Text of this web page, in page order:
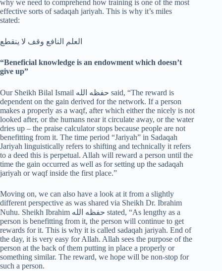
why we need to comprehend how training is one of the most
effective sorts of sadaqah jariyah. This is why it’s miles
stated:
العلم النافع وقف لا ينقطع
“Beneficial knowledge is an endowment which doesn’t
give up”
Our Sheikh Bilal Ismail حفظه الله said, “The reward is
dependent on the gain derived for the network. If a person
makes a properly as a waqf, after which either the nicely is not
looked after, or the humans near it circulate away, or the water
dries up – the praise calculator stops because people are not
benefitting from it. The time period “Jariyah” in Sadaqah
Jariyah linguistically refers to shifting and technically it refers
to a deed this is perpetual. Allah will reward a person until the
time the gain occurred as well as for setting up the sadaqah
jariyah or waqf inside the first place.”
Moving on, we can also have a look at it from a slightly
different perspective as was shared via Sheikh Dr. Ibrahim
Nuhu. Sheikh Ibrahim حفظه الله stated, “As lengthy as a
person is benefitting from it, the person will continue to get
rewards for it. This is why it is called sadaqah jariyah. End of
the day, it is very easy for Allah. Allah sees the purpose of the
person at the back of them putting in place a properly or
something similar. The reward, we hope will be non-stop for
such a person.